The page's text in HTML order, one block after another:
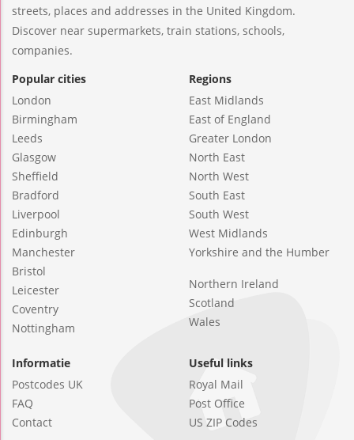
streets, places and addresses in the United Kingdom.
Discover near supermarkets, train stations, schools,
companies.
Popular cities
London
Birmingham
Leeds
Glasgow
Sheffield
Bradford
Liverpool
Edinburgh
Manchester
Bristol
Leicester
Coventry
Nottingham
Regions
East Midlands
East of England
Greater London
North East
North West
South East
South West
West Midlands
Yorkshire and the Humber
Northern Ireland
Scotland
Wales
Informatie
Postcodes UK
FAQ
Contact
Useful links
Royal Mail
Post Office
US ZIP Codes